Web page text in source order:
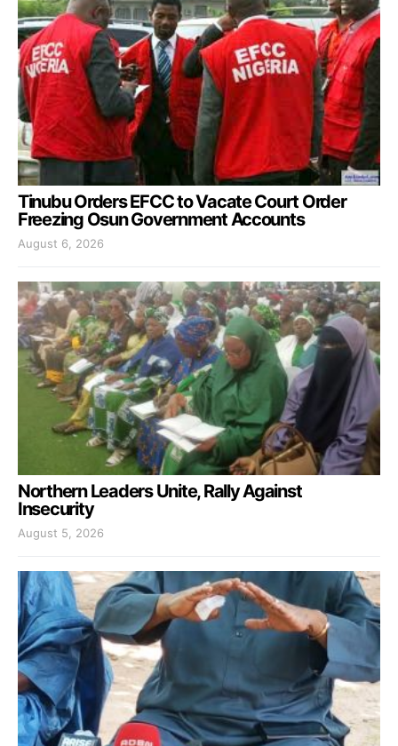
Tinubu Orders EFCC to Vacate Court Order
Freezing Osun Government Accounts
August 6, 2026
Northern Leaders Unite, Rally Against
Insecurity
August 5, 2026